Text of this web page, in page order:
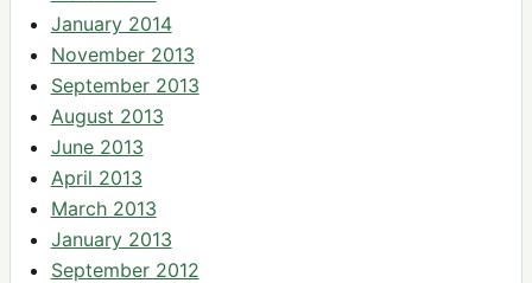
January 2014
November 2013
September 2013
August 2013
June 2013
April 2013
March 2013
January 2013
September 2012